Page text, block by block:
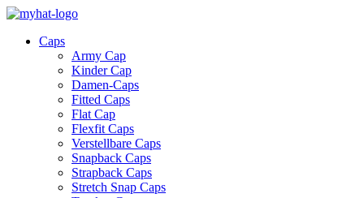
Caps
Army Cap
Kinder Cap
Damen-Caps
Fitted Caps
Flat Cap
Flexfit Caps
Verstellbare Caps
Snapback Caps
Strapback Caps
Stretch Snap Caps